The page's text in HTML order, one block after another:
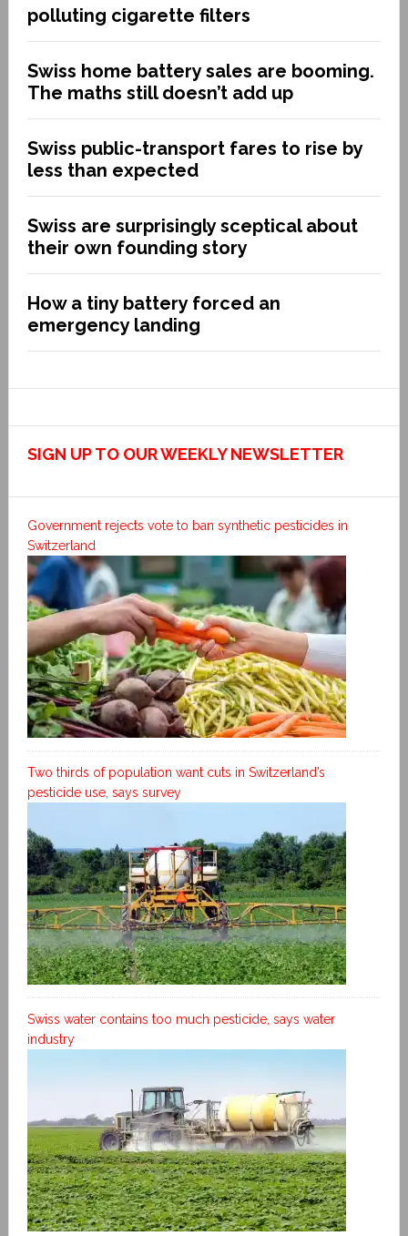
polluting cigarette filters
Swiss home battery sales are booming.
The maths still doesn’t add up
Swiss public-transport fares to rise by
less than expected
Swiss are surprisingly sceptical about
their own founding story
How a tiny battery forced an
emergency landing
SIGN UP TO OUR WEEKLY NEWSLETTER
Government rejects vote to ban synthetic pesticides in
Switzerland
Two thirds of population want cuts in Switzerland’s
pesticide use, says survey
Swiss water contains too much pesticide, says water
industry